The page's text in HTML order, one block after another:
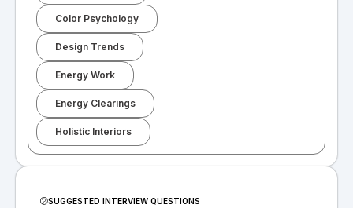
Color Psychology
Design Trends
Energy Work
Energy Clearings
Holistic Interiors
SUGGESTED INTERVIEW QUESTIONS